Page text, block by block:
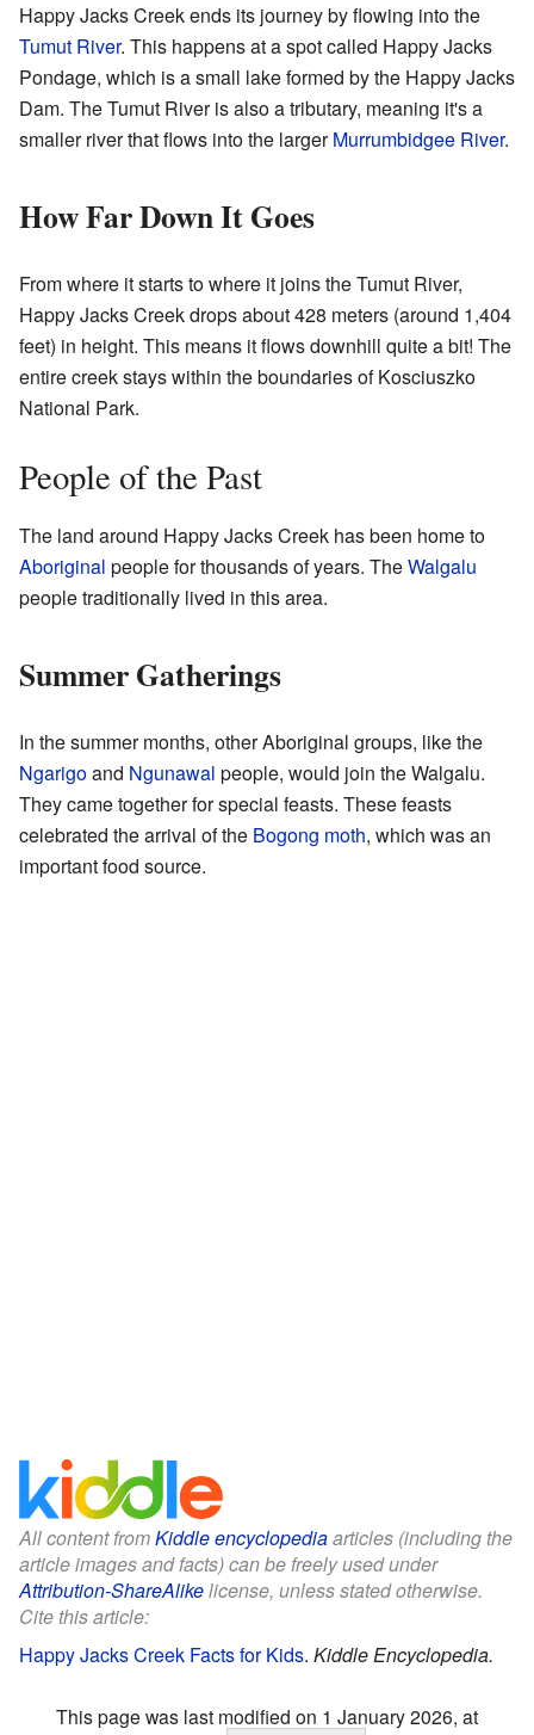
Happy Jacks Creek ends its journey by flowing into the
Tumut River. This happens at a spot called Happy Jacks
Pondage, which is a small lake formed by the Happy Jacks
Dam. The Tumut River is also a tributary, meaning it's a
smaller river that flows into the largerMurrumbidgee River.
How Far Down It Goes
From where it starts to where it joins the Tumut River,
Happy Jacks Creek drops about 428 meters (around 1,404
feet) in height. This means it flows downhill quite a bit! The
entire creek stays within the boundaries of Kosciuszko
National Park.
People of the Past
The land around Happy Jacks Creek has been home to
Aboriginal people for thousands of years. TheWalgalu
people traditionally lived in this area.
Summer Gatherings
In the summer months, other Aboriginal groups, like the
Ngarigoand Ngunawal people, would join the Walgalu.
They came together for special feasts. These feasts
celebrated the arrival of the Bogong moth, which was an
important food source.
All content fromKiddle encyclopediaarticles (including the
article images and facts) can be freely used under
Attribution-ShareAlikelicense, unless stated otherwise.
Cite this article:
Happy Jacks Creek Facts for Kids. Kiddle Encyclopedia.
This page was last modified on 1 January 2026, at